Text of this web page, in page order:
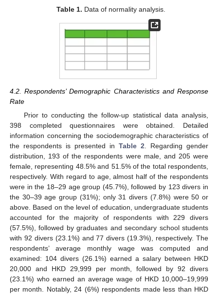
Table 1. Data of normality analysis.
4.2. Respondents’ Demographic Characteristics and Response
Rate
Prior to conducting the follow-up statistical data analysis,
398 completed questionnaires were obtained. Detailed
information concerning the sociodemographic characteristics of
the respondents is presented in Table 2 . Regarding gender
distribution, 193 of the respondents were male, and 205 were
female, representing 48.5% and 51.5% of the total respondents,
respectively. With regard to age, almost half of the respondents
were in the 18–29 age group (45.7%), followed by 123 divers in
the 30–39 age group (31%); only 31 divers (7.8%) were 50 or
above. Based on the level of education, undergraduate students
accounted for the majority of respondents with 229 divers
(57.5%), followed by graduates and secondary school students
with 92 divers (23.1%) and 77 divers (19.3%), respectively. The
respondents’ average monthly wage was computed and
examined: 104 divers (26.1%) earned a salary between HKD
20,000 and HKD 29,999 per month, followed by 92 divers
(23.1%) who earned an average wage of HKD 10,000–19,999
per month. Notably, 24 (6%) respondents made less than HKD